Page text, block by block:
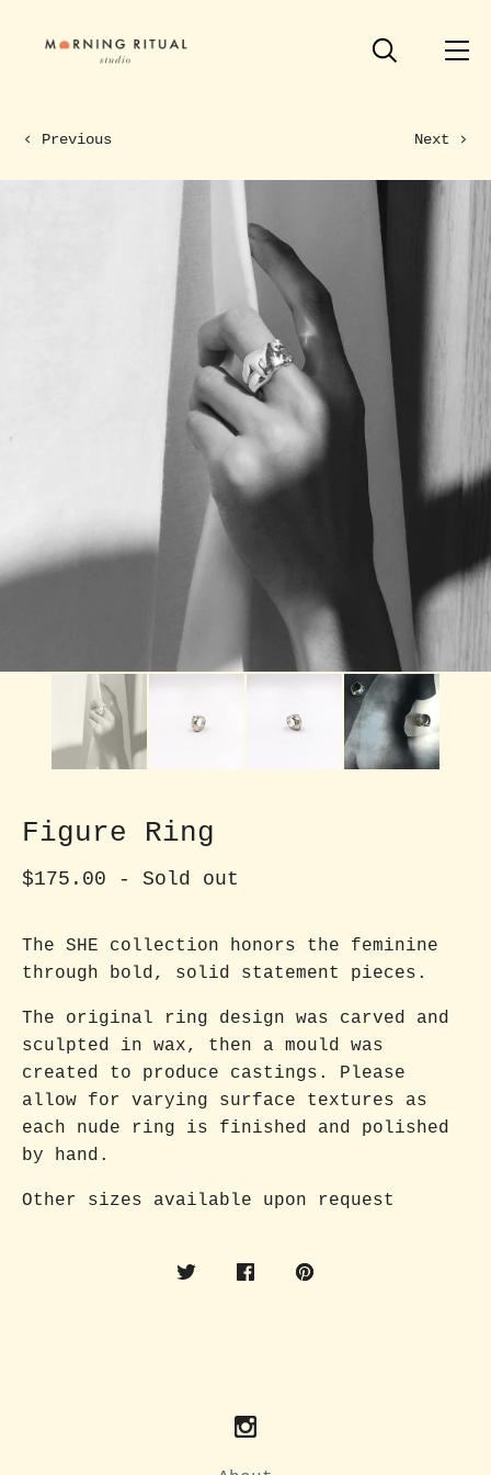
Previous Next
Figure Ring
$175.00 - Sold out
The SHE collection honors the feminine
through bold, solid statement pieces.
The original ring design was carved and
sculpted in wax, then a mould was
created to produce castings. Please
allow for varying surface textures as
each nude ring is finished and polished
by hand.
Other sizes available upon request